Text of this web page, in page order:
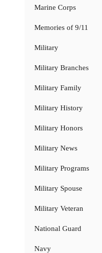
Marine Corps
Memories of 9/11
Military
Military Branches
Military Family
Military History
Military Honors
Military News
Military Programs
Military Spouse
Military Veteran
National Guard
Navy